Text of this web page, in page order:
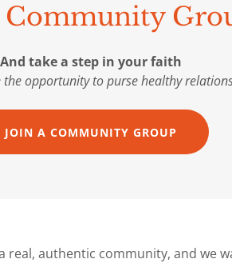
Community
And take a step in your faith
the opportunity to purse healthy
JOIN A COMMUNITY GROUP
real, authentic community, and we